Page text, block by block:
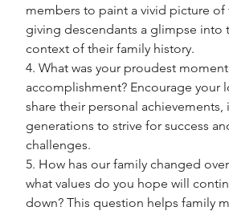
members to paint a vivid picture
giving descendants a glimpse into
context of their family history.
4. What was your proudest
accomplishment? Encourage your
share their personal
generations to strive for success
challenges.
5. How has our family changed
what values do you hope will
down? This question helps family